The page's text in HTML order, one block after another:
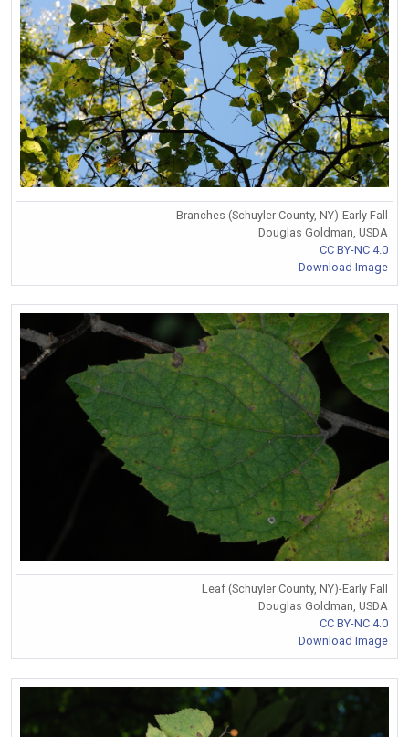
Branches (Schuyler County, NY)-Early Fall
Douglas Goldman, USDA
CC BY-NC 4.0
Download Image
Leaf (Schuyler County, NY)-Early Fall
Douglas Goldman, USDA
CC BY-NC 4.0
Download Image